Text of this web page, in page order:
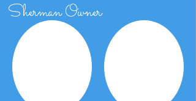
Sherman Owner